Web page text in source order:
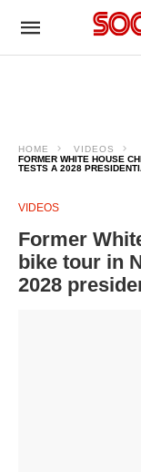
HOME
VIDEOS
FORMER WHITE HOUSE
TESTS A 2028
VIDEOS
Former
bike tour in
2028